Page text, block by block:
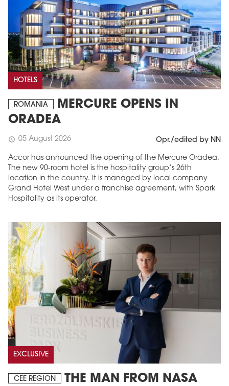
HOTELS
ROMANIA
MERCURE OPENS IN
ORADEA
schedule 05 August 2026 Opr./edited by NN
Accor has announced the opening of the Mercure Oradea.
The new 90-room hotel is the hospitality group’s 26th
location in the country. It is managed by local company
Grand Hotel West under a franchise agreement, with Spark
Hospitality as its operator.
EXCLUSIVE
CEE REGION THE MAN FROM NASA